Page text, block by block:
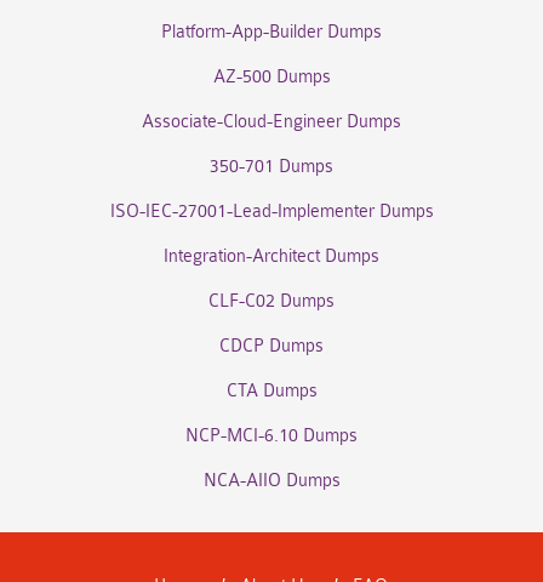
Platform-App-Builder Dumps
AZ-500 Dumps
Associate-Cloud-Engineer Dumps
350-701 Dumps
ISO-IEC-27001-Lead-Implementer Dumps
Integration-Architect Dumps
CLF-C02 Dumps
CDCP Dumps
CTA Dumps
NCP-MCI-6.10 Dumps
NCA-AIIO Dumps